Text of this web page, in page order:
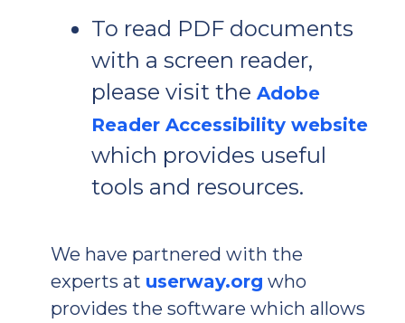
To read PDF documents
with a screen reader,
please visit the Adobe
Reader Accessibility website
which provides useful
tools and resources.
We have partnered with the
experts at userway.org who
provides the software which allows